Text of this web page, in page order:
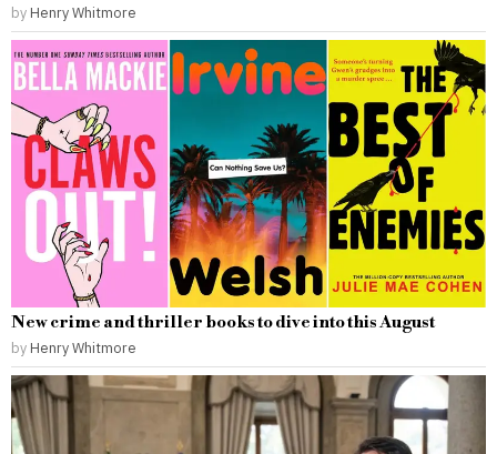
by Henry Whitmore
New crime and thriller books to dive into this August
by Henry Whitmore